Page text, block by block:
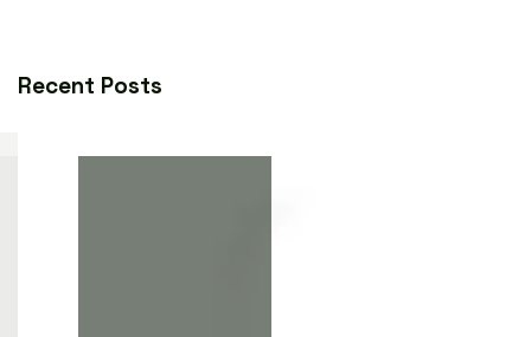
Recent Posts